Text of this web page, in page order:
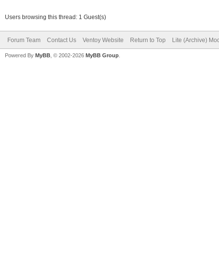
Users browsing this thread: 1 Guest(s)
Forum Team Contact Us Ventoy Website Return to Top Lite (Archive)
Powered By MyBB , © 2002-2026 MyBB Group